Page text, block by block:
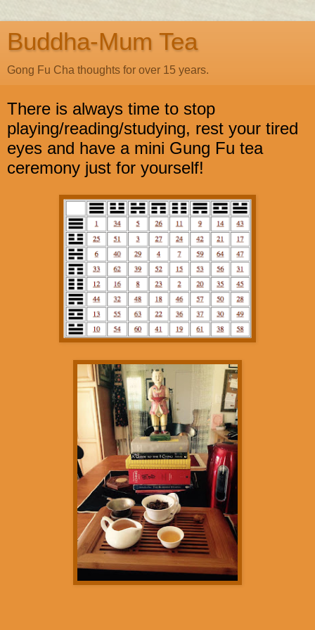
Buddha-Mum Tea
Gong Fu Cha thoughts for over 15 years.
There is always time to stop
playing/reading/studying, rest your tired
eyes and have a mini Gung Fu tea
ceremony just for yourself!